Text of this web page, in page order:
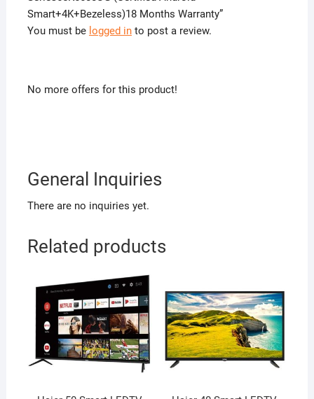
Smart+4K+Bezeless)18 Months Warranty”
You must be logged into post a review.
No more offers for this product!
General Inquiries
There are no inquiries yet.
Related products